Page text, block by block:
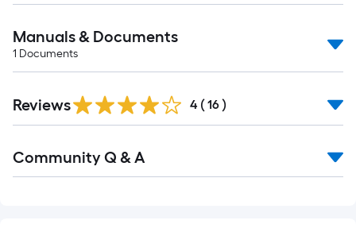
Manuals & Documents
1 Documents
Reviews 4 ( 16 )
All
Community Q & A